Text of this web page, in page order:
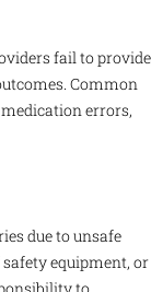
fail to provide
Common
errors,
due to unsafe
equipment, or